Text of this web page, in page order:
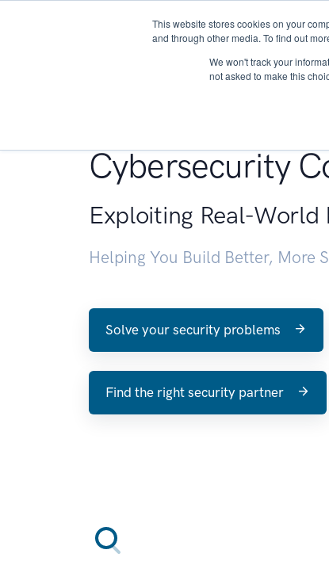
This website stores cookies on your
and through other media. To find out
We won't track your
not asked to make this
About
Cybersecurity
Exploiting Real-World
Helping You Build Better, More
Solve your security problems
Find the right security partner